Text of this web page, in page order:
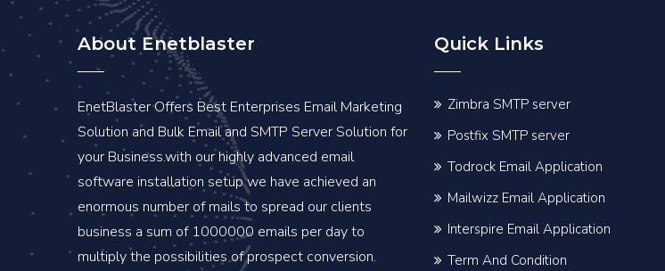
About Enetblaster
EnetBlaster Offers Best Enterprises Email Marketing
Solution and Bulk Email and SMTP Server Solution for
your Business.with our highly advanced email
software installation setup we have achieved an
enormous number of mails to spread our clients
business a sum of 1000000 emails per day to
multiply the possibilities of prospect conversion.
Quick Links
Zimbra SMTP server
Postfix SMTP server
Todrock Email Application
Mailwizz Email Application
Interspire Email Application
Term And Condition